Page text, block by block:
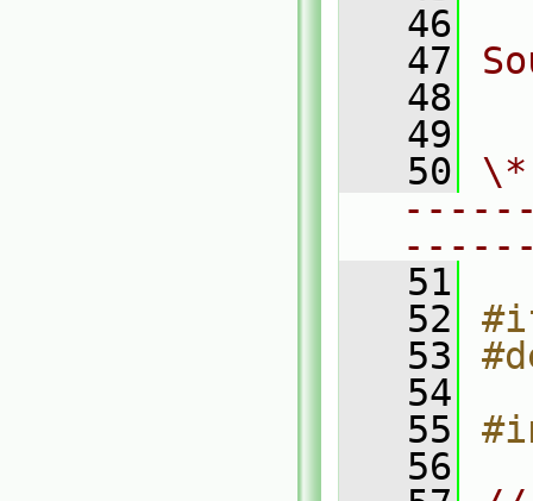
   46
   47
   48
   49
   50
   51
   52
   53
   54
   55
   56